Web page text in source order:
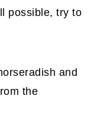
possible, try to
and
the